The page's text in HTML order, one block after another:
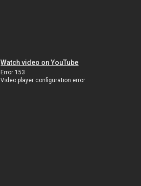
Watch video on YouTube
Error 153
Video player configuration error